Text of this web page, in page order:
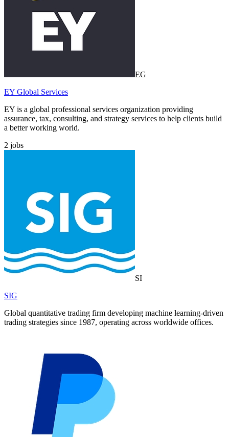
EG
EY Global Services
EY is a global professional services organization providing
assurance, tax, consulting, and strategy services to help clients build
a better working world.
2 jobs
SI
SIG
Global quantitative trading firm developing machine learning-driven
trading strategies since 1987, operating across worldwide offices.